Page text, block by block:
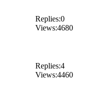
Replies:0
Views:4680
Replies:4
Views:4460